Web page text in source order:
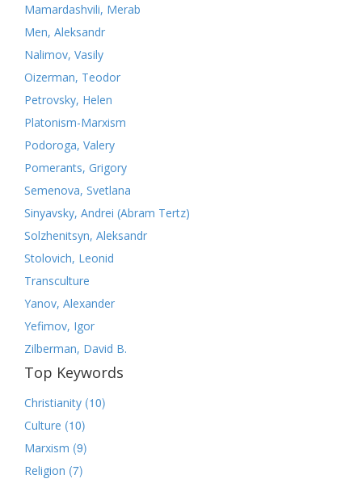
Mamardashvili, Merab
Men, Aleksandr
Nalimov, Vasily
Oizerman, Teodor
Petrovsky, Helen
Platonism-Marxism
Podoroga, Valery
Pomerants, Grigory
Semenova, Svetlana
Sinyavsky, Andrei (Abram Tertz)
Solzhenitsyn, Aleksandr
Stolovich, Leonid
Transculture
Yanov, Alexander
Yefimov, Igor
Zilberman, David B.
Top Keywords
Christianity (10)
Culture (10)
Marxism (9)
Religion (7)